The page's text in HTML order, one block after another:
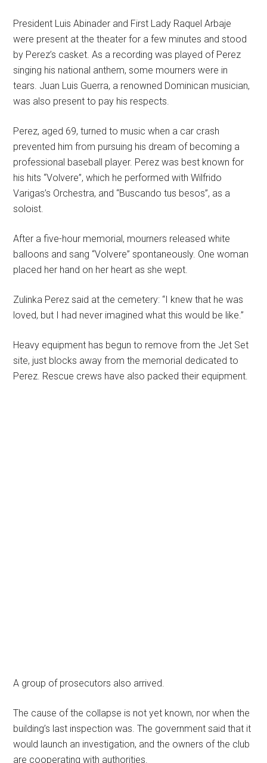
President Luis Abinader and First Lady Raquel Arbaje
were present at the theater for a few minutes and stood
by Perez’s casket. As a recording was played of Perez
singing his national anthem, some mourners were in
tears. Juan Luis Guerra, a renowned Dominican musician,
was also present to pay his respects.
Perez, aged 69, turned to music when a car crash
prevented him from pursuing his dream of becoming a
professional baseball player. Perez was best known for
his hits “Volvere”, which he performed with Wilfrido
Varigas’s Orchestra, and “Buscando tus besos”, as a
soloist.
After a five-hour memorial, mourners released white
balloons and sang “Volvere” spontaneously. One woman
placed her hand on her heart as she wept.
Zulinka Perez said at the cemetery: “I knew that he was
loved, but I had never imagined what this would be like.”
Heavy equipment has begun to remove from the Jet Set
site, just blocks away from the memorial dedicated to
Perez. Rescue crews have also packed their equipment.
A group of prosecutors also arrived.
The cause of the collapse is not yet known, nor when the
building’s last inspection was. The government said that it
would launch an investigation, and the owners of the club
are cooperating with authorities.